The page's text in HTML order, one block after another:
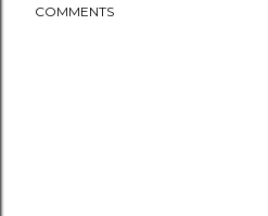
COMMENTS